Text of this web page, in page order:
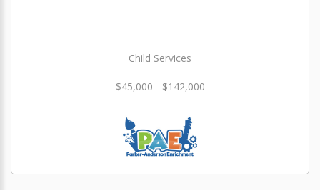
Child Services
$45,000 - $142,000